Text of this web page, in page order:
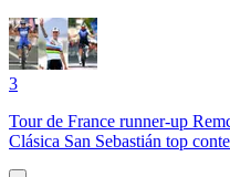
3
Tour de France runner-up
Clásica San Sebastián top